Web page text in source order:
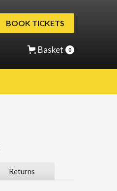
BOOK TICKETS
Basket 0
Returns